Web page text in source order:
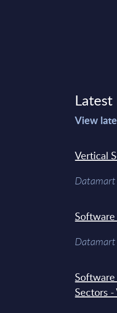
View
Vertical
Software
Software
Sectors